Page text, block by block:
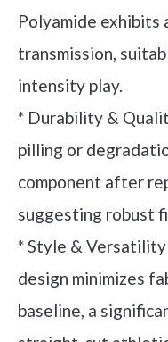
Polyamide exhibits
transmission,
intensity play.
* Durability &
pilling or
component after
suggesting robust
* Style &
design minimizes
baseline, a